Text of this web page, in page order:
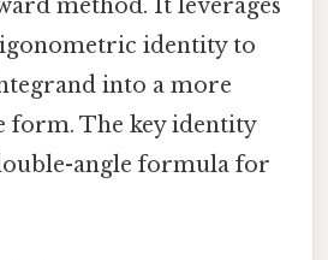
method. It leverages
identity to
into a more
form. The key identity
angle formula for